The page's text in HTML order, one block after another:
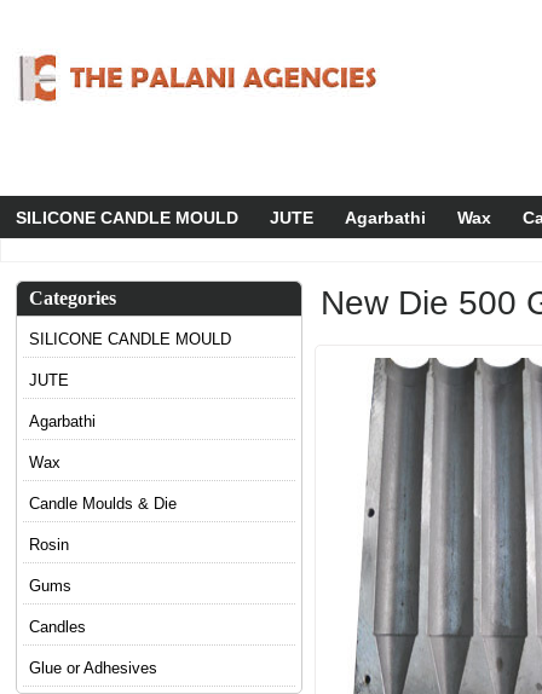
SILICONE CANDLE MOULD JUTE Agarbathi Wax
Categories
SILICONE CANDLE MOULD
JUTE
Agarbathi
Wax
Candle Moulds & Die
Rosin
Gums
Candles
Glue or Adhesives
New Die 500